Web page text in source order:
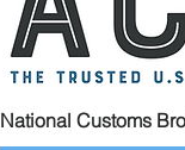
National Customs